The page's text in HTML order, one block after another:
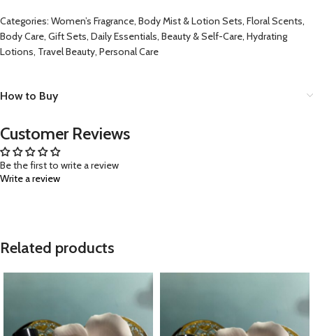
Categories: Women’s Fragrance, Body Mist & Lotion Sets, Floral Scents,
Body Care, Gift Sets, Daily Essentials, Beauty & Self-Care, Hydrating
Lotions, Travel Beauty, Personal Care
How to Buy
Customer Reviews
Be the first to write a review
Write a review
Related products